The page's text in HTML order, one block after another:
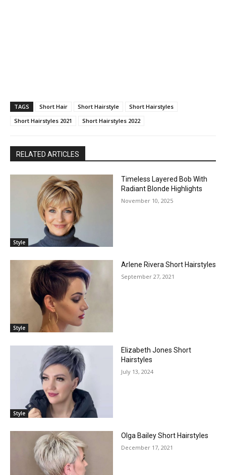
TAGS Short Hair Short Hairstyle
Short Hairstyles
Short Hairstyles 2021
Short Hairstyles 2022
RELATED ARTICLES
Style
Timeless Layered Bob With
Radiant Blonde Highlights
November 10, 2025
Style
Arlene Rivera Short Hairstyles
September 27, 2021
Style
Elizabeth Jones Short
Hairstyles
July 13, 2024
Olga Bailey Short Hairstyles
December 17, 2021